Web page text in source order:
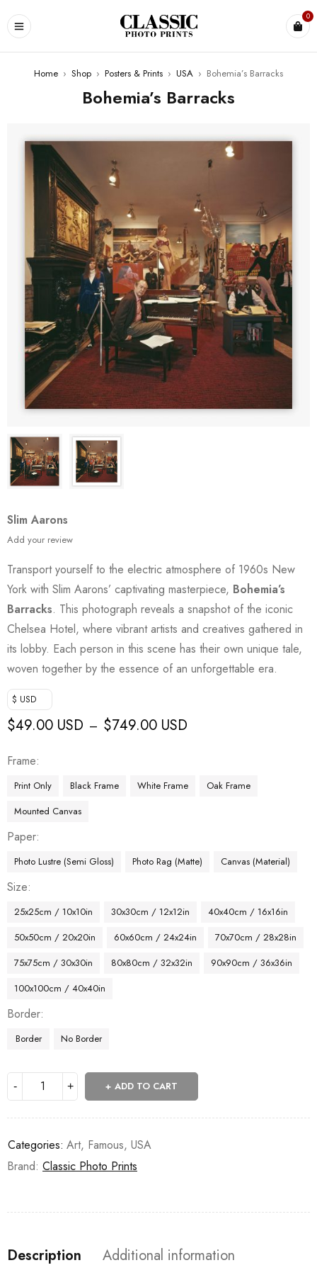
0
Home › Shop › Posters & Prints › USA › Bohemia’s Barracks
Bohemia’s Barracks
Slim Aarons
Add your review
Transport yourself to the electric atmosphere of 1960s New
York with Slim Aarons’ captivating masterpiece, Bohemia’s
Barracks. This photograph reveals a snapshot of the iconic
Chelsea Hotel, where vibrant artists and creatives gathered in
its lobby. Each person in this scene has their own unique tale,
woven together by the essence of an unforgettable era.
$ USD
$49.00 USD – $749.00 USD
Frame
Print Only Black Frame White Frame
Oak Frame
Mounted Canvas
Paper
Photo Lustre (Semi Gloss) Photo Rag (Matte) Canvas (Material)
Size
25x25cm / 10x10in 30x30cm / 12x12in
40x40cm / 16x16in
50x50cm / 20x20in
60x60cm / 24x24in
70x70cm / 28x28in
75x75cm / 30x30in
80x80cm / 32x32in
90x90cm / 36x36in
100x100cm / 40x40in
Border
Border No Border
ADD TO CART
Categories: Art, Famous, USA
Brand: Classic Photo Prints
Description
Additional information